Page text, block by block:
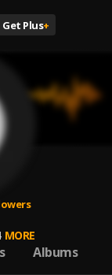
Get Plus+
MORE
Albums